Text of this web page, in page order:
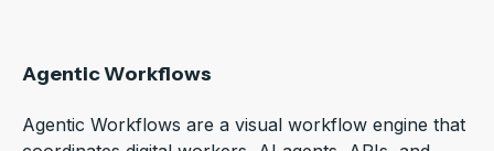
Agentic Workflows
Agentic Workflows are a visual workflow engine that